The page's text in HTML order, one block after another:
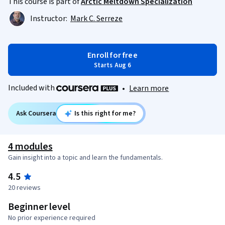
Instructor: Mark C. Serreze
Enroll for free
Starts Aug 6
Included with • Learn more
Ask Coursera Is this right for me?
4 modules
Gain insight into a topic and learn the fundamentals.
4.5
20 reviews
Beginner level
No prior experience required